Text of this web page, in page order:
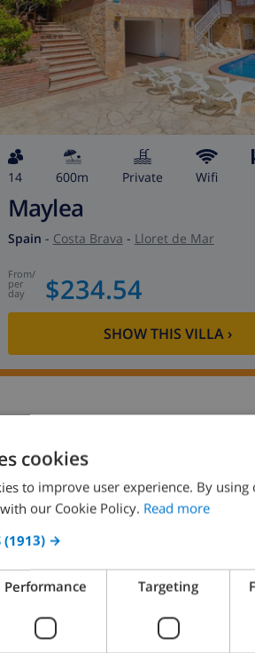
14 600m private wifi
Maylea
Spain - Costa Brava - Lloret de Mar
from/
per
day $234.54
SHOW THIS VILLA ›
8.9/ 10 | 80 REVIEWS
cookies
to improve user experience. By
our Cookie Policy. Read more
(1913) →
Performance Targeting